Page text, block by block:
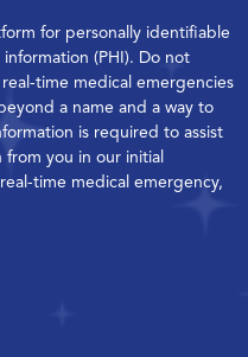
for personally identifiable
(PHI). Do not
time medical emergencies
a name and a way to
is required to assist
you in our initial
time medical emergency,